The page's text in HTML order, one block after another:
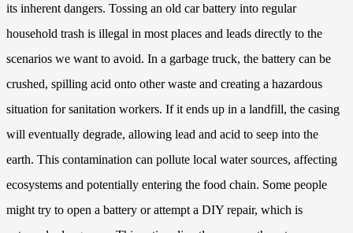
its inherent dangers. Tossing an old car battery into regular
household trash is illegal in most places and leads directly to the
scenarios we want to avoid. In a garbage truck, the battery can be
crushed, spilling acid onto other waste and creating a hazardous
situation for sanitation workers. If it ends up in a landfill, the casing
will eventually degrade, allowing lead and acid to seep into the
earth. This contamination can pollute local water sources, affecting
ecosystems and potentially entering the food chain. Some people
might try to open a battery or attempt a DIY repair, which is